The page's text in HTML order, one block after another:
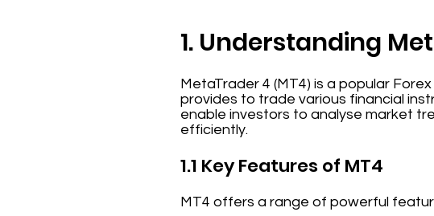
1. Understanding
MetaTrader 4 (MT4) is a popular
provides to trade various financial
enable investors to analyse market
efficiently.
1.1 Key Features of MT4
MT4 offers a range of powerful